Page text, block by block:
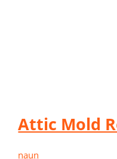
Attic Mold
naun